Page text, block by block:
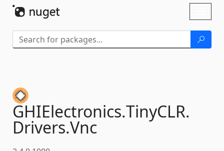
GHIElectronics.TinyCLR.
Drivers.Vnc